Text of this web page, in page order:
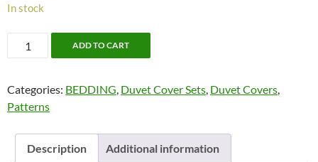
In stock
Ryton
Bedding
Alamode
quantity
ADD TO CART
Categories: BEDDING Duvet Cover Sets Duvet Covers
Patterns
Description Additional information